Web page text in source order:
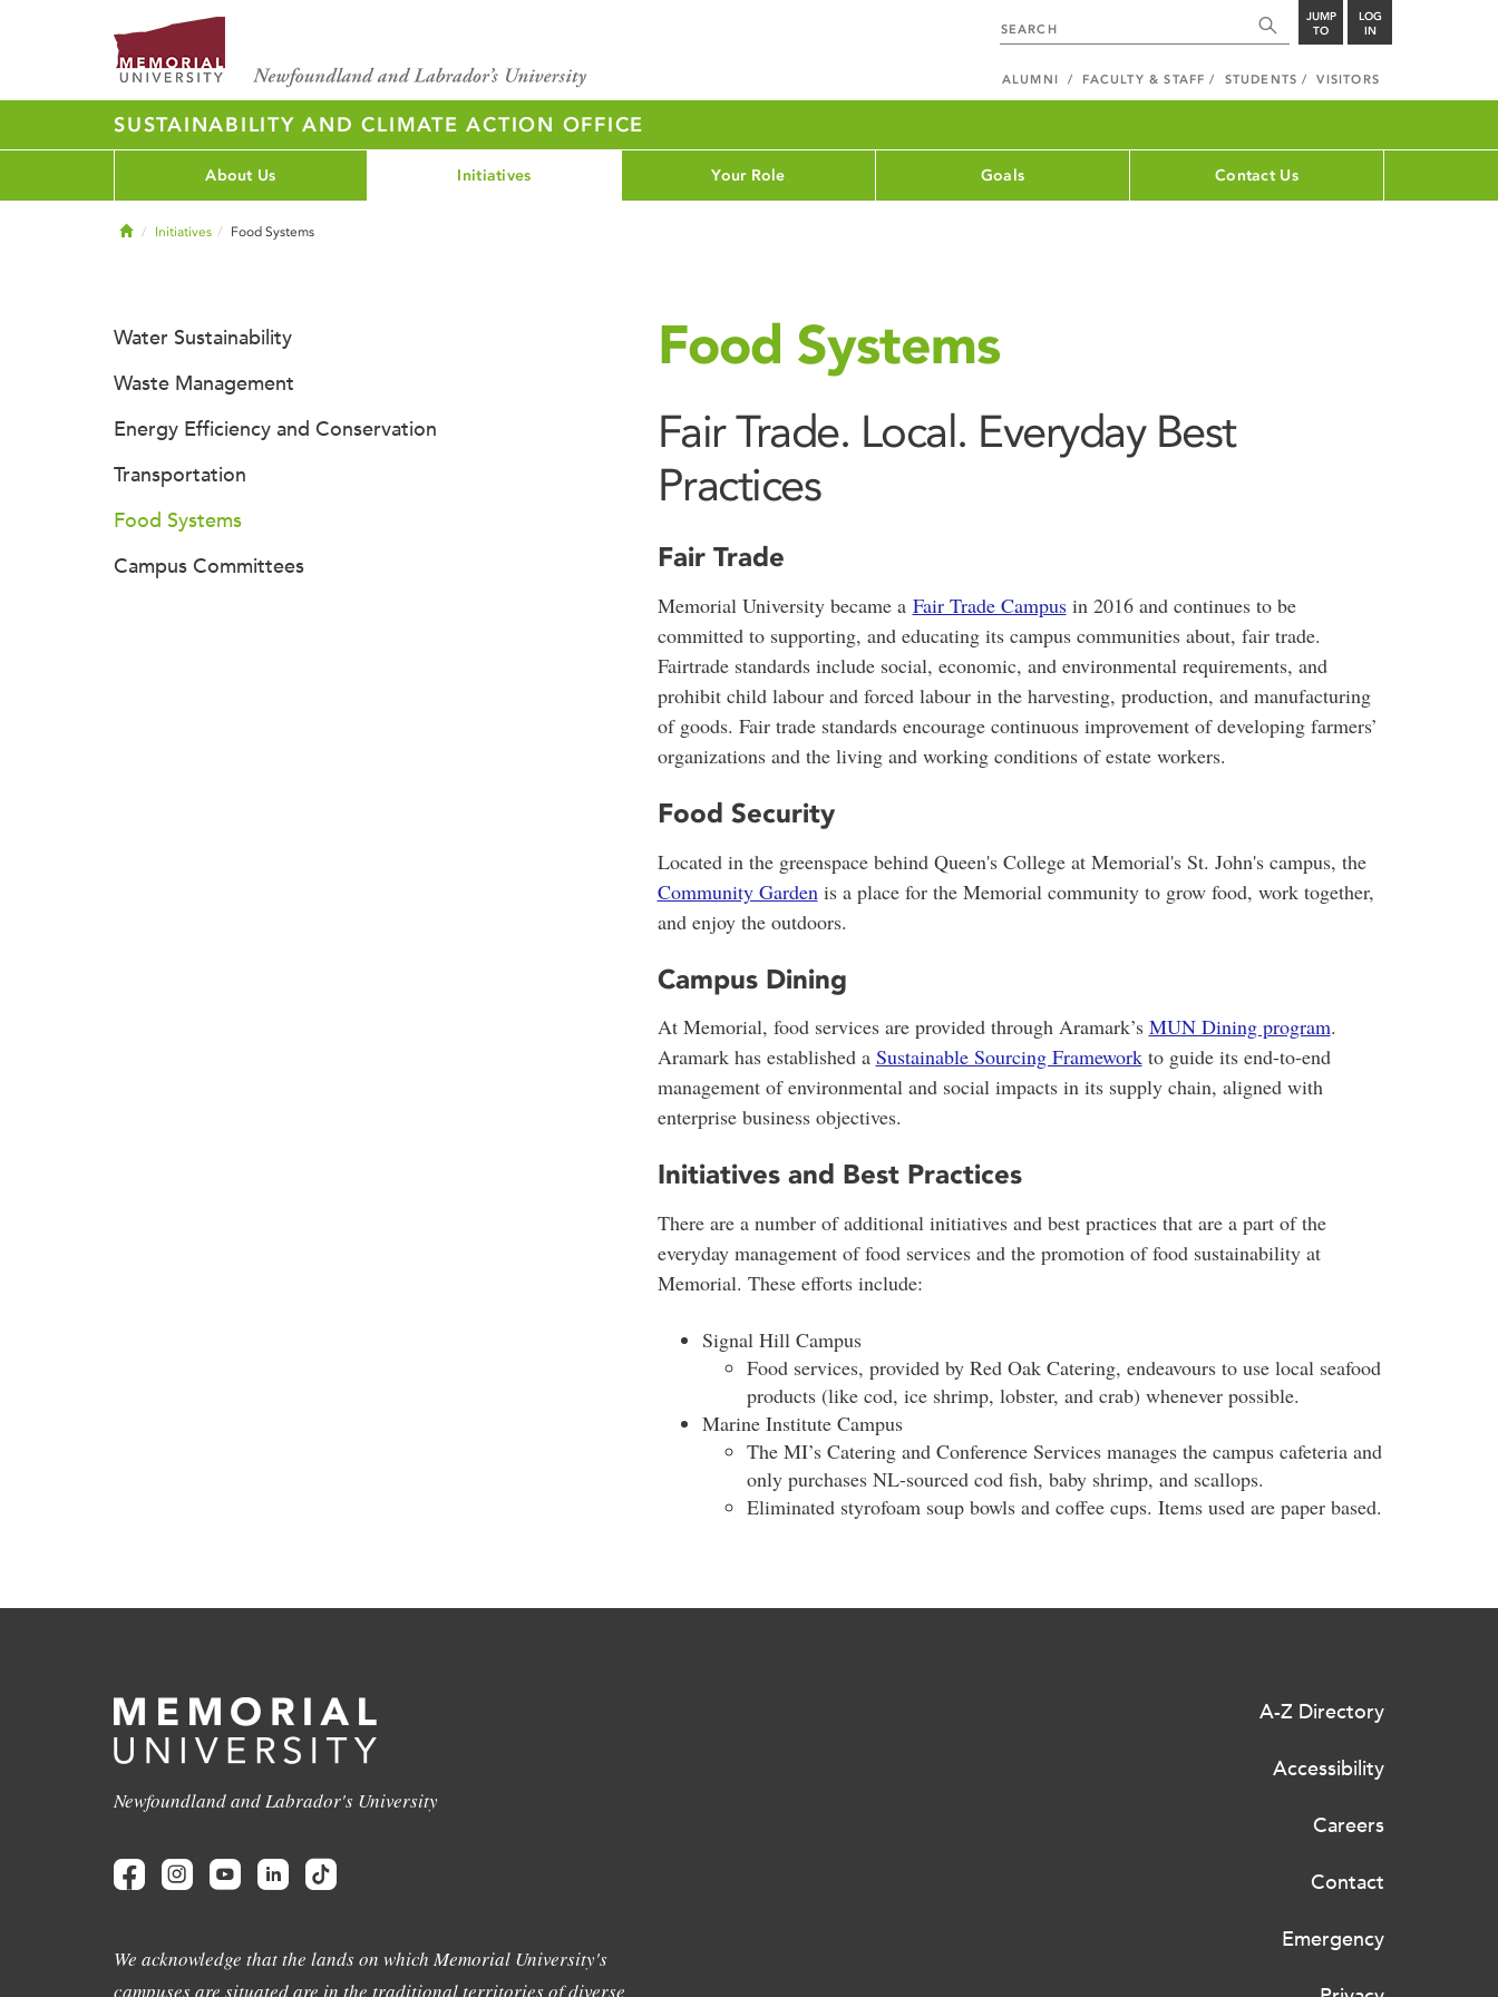
JUMP
TO
LOG
IN
ALUMNI FACULTY & STAFF STUDENTS VISITORS
SUSTAINABILITY AND CLIMATE ACTION OFFICE
About Us Initiatives Your Role Goals Contact Us
HomeInitiatives Food Systems
Food Systems
Fair Trade. Local. Everyday Best
Practices
Fair Trade
Memorial University became a Fair Trade Campusin 2016 and continues to be
committed to supporting, and educating its campus communities about, fair trade.
Fairtrade standards include social, economic, and environmental requirements, and
prohibit child labour and forced labour in the harvesting, production, and manufacturing
of goods. Fair trade standards encourage continuous improvement of developing farmers’
organizations and the living and working conditions of estate workers.
Food Security
Located in the greenspace behind Queen's College at Memorial's St. John's campus, the
Community Garden is a place for the Memorial community to grow food, work together,
and enjoy the outdoors.
Campus Dining
At Memorial, food services are provided through Aramark’s MUN Dining program.
Aramark has established a Sustainable Sourcing Frameworkto guide its end-to-end
management of environmental and social impacts in its supply chain, aligned with
enterprise business objectives.
Initiatives and Best Practices
There are a number of additional initiatives and best practices that are a part of the
everyday management of food services and the promotion of food sustainability at
Memorial. These efforts include:
Signal Hill Campus
Food services, provided by Red Oak Catering, endeavours to use local seafood
products (like cod, ice shrimp, lobster, and crab) whenever possible.
Marine Institute Campus
The MI’s Catering and Conference Services manages the campus cafeteria and
only purchases NL-sourced cod fish, baby shrimp, and scallops.
Eliminated styrofoam soup bowls and coffee cups. Items used are paper based.
Water Sustainability
Waste Management
Energy Efficiency and Conservation
Transportation
Food Systems
Campus Committees
Newfoundland and Labrador's University
We acknowledge that the lands on which Memorial University's
campuses are situated are in the traditional territories of diverse
A-Z Directory
Accessibility
Careers
Contact
Emergency